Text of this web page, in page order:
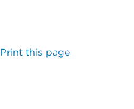
Print this page